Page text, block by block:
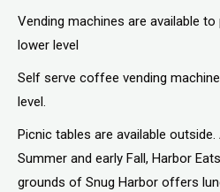
Vending machines are available
lower level
Self serve coffee vending
level.
Picnic tables are available
Summer and early Fall, Harbor
grounds of Snug Harbor offers